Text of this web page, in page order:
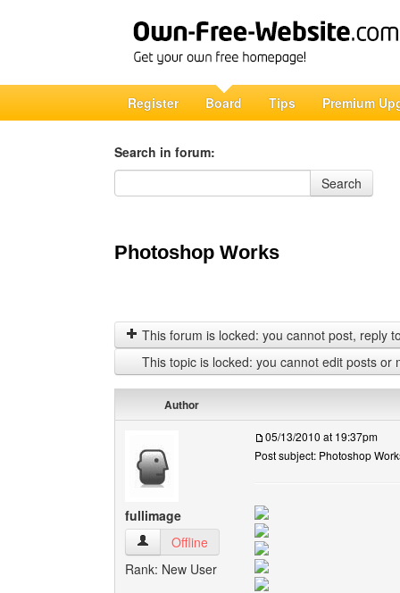
Register Board Tips Premium
Search in forum:
Search in forum
Search
Photoshop Works
This forum is locked: you cannot post, reply
This topic is locked: you cannot edit posts or
Author
fullimage
fullimage View user's profile
Offline
Rank: New User
05/13/2010 at 19:37pm
Post subject: Photoshop